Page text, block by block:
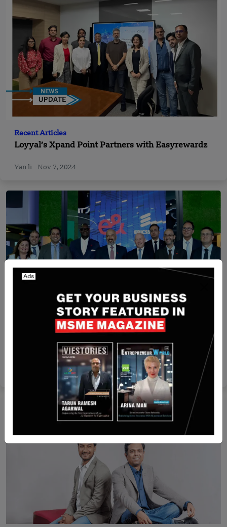
Recent Articles
Loyyal’s Xpand Point Partners with Easyrewardz
Yan li Nov 7, 2024
Recent Articles
Ericsson and e& Egypt Partner to launch 5G in
Oct 29, 2024